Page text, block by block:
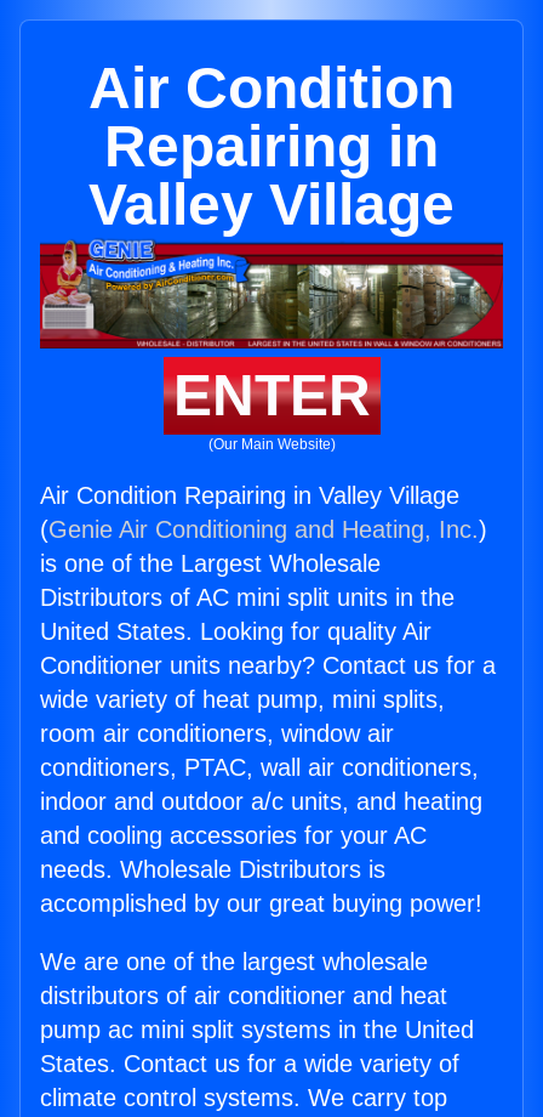
Air Condition
Repairing in
Valley Village
ENTER
(Our Main Website)
Air Condition Repairing in Valley Village
(Genie Air Conditioning and Heating, Inc.)
is one of the Largest Wholesale
Distributors of AC mini split units in the
United States. Looking for quality Air
Conditioner units nearby? Contact us for a
wide variety of heat pump, mini splits,
room air conditioners, window air
conditioners, PTAC, wall air conditioners,
indoor and outdoor a/c units, and heating
and cooling accessories for your AC
needs. Wholesale Distributors is
accomplished by our great buying power!
We are one of the largest wholesale
distributors of air conditioner and heat
pump ac mini split systems in the United
States. Contact us for a wide variety of
climate control systems. We carry top